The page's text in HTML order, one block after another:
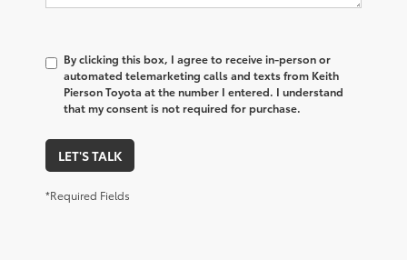
By clicking this box, I agree to receive in-person or
automated telemarketing calls and texts from Keith
Pierson Toyota at the number I entered. I understand
that my consent is not required for purchase.
LET'S TALK
*Required Fields